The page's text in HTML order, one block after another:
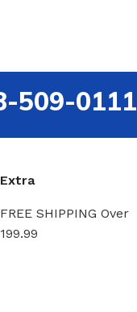
509-0111
Extra
FREE SHIPPING Over
199.99